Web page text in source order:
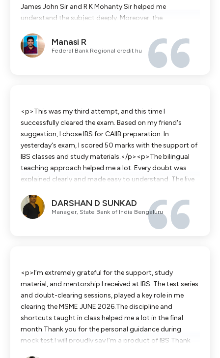
James John Sir and R K Mohanty Sir helped me
understand the subject deeply. Moreover, the
me manage my time perfectly and boosted my
confidence on the actual exam day. Thank you for
Manasi R
Federal Bank Regional credit hu
<p>This was my third attempt, and this time I
successfully cleared the exam. Based on my friend's
suggestion, I chose IBS for CAIIB preparation. In
yesterday's exam, I scored 50 marks with the support of
IBS classes and study materials.</p><p>The bilingual
teaching approach helped me a lot. Every doubt was
explained clearly and made easy to understand. The live
extremely helpful throughout my preparation.</p>
<p>Once again, thank you, IBS, for your excellent
DARSHAN D SUNKAD
Manager, State Bank of India Bengaluru
<p>I’m extremely grateful for the support, study
material, and mentorship I received at IBS. The test series
and doubt-clearing sessions, played a key role in me
clearing the MSME JUNE 2026.The discipline and
shortcuts taught in class helped me a lot in the final
month.Thank you for the personal guidance during
mock test.I will proudly say I’m a product of IBS Thank